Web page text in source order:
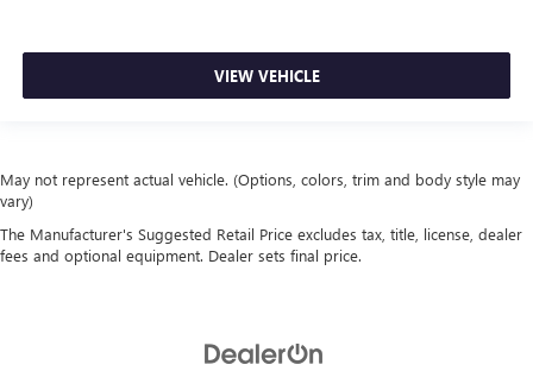
VIEW VEHICLE
May not represent actual vehicle. (Options, colors, trim and body style may
vary)
The Manufacturer's Suggested Retail Price excludes tax, title, license, dealer
fees and optional equipment. Dealer sets final price.